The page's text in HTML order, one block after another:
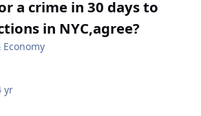
a crime in 30 days to
in NYC,agree?
Economy
yr